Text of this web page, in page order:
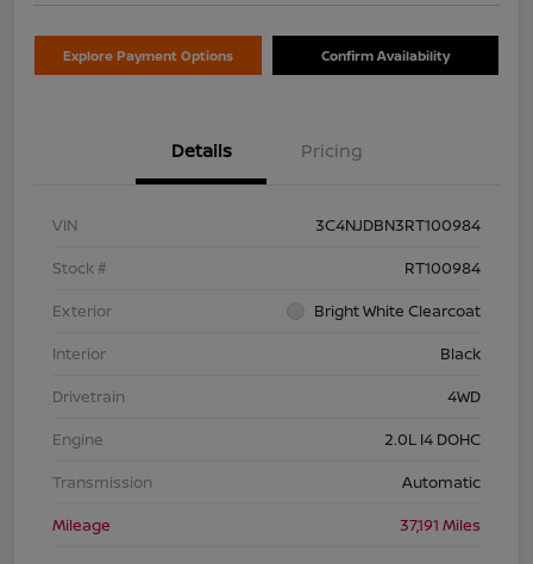
Explore Payment Options Confirm Availability
Details Pricing
VIN
3C4NJDBN3RT100984
Stock #
RT100984
Exterior
Bright White Clearcoat
Interior
Black
Drivetrain
4WD
Engine
2.0L I4 DOHC
Transmission
Automatic
Mileage
37,191 Miles